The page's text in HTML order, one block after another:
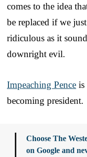
comes to the idea
be replaced if we
ridiculous as it
downright evil.
Impeaching Pence is
becoming president.
Choose The
on Google and